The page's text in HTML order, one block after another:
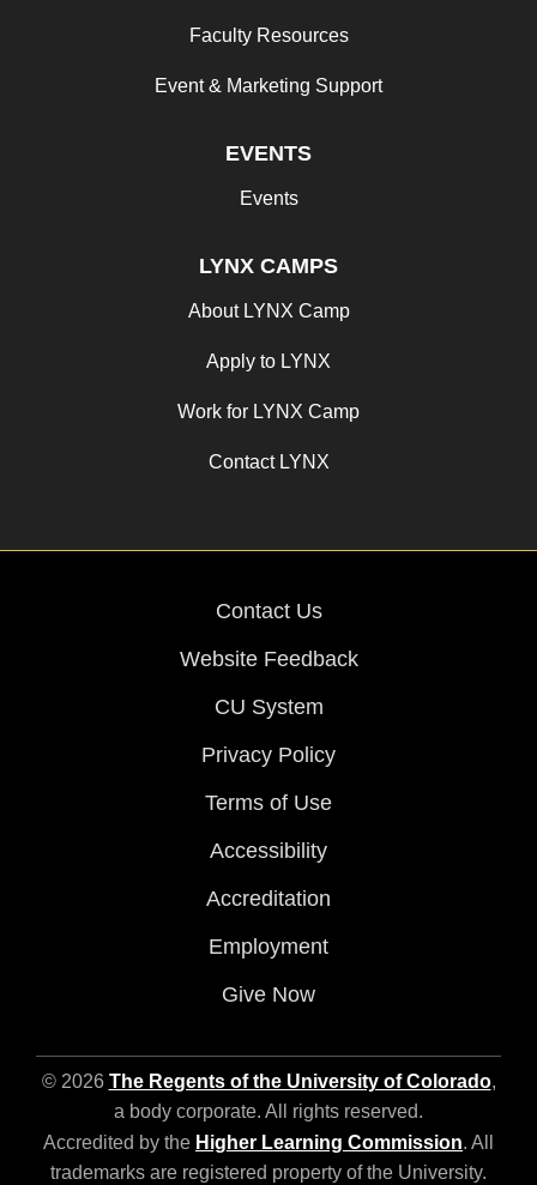
Faculty Resources
Event & Marketing Support
EVENTS
Events
LYNX CAMPS
About LYNX Camp
Apply to LYNX
Work for LYNX Camp
Contact LYNX
Contact Us
Website Feedback
CU System
Privacy Policy
Terms of Use
Accessibility
Accreditation
Employment
Give Now
© 2026 The Regents of the University of Colorado,
a body corporate. All rights reserved.
Accredited by the Higher Learning Commission. All
trademarks are registered property of the University.